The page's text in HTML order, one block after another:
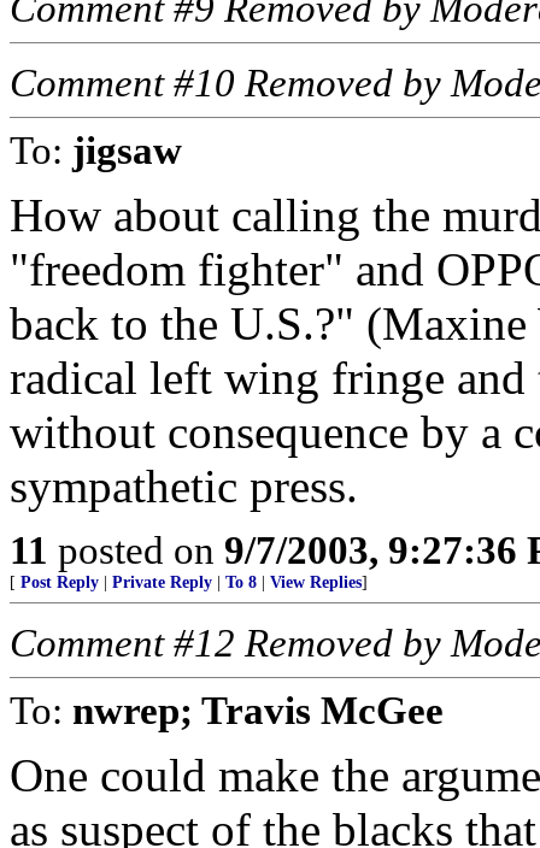
Comment #10 Removed by
To: jigsaw
How about calling the
"freedom fighter" and
back to the U.S.?" (Maxine
radical left wing fringe and
without consequence by a
sympathetic press.
11 posted on 9/7/2003, 9:27:36
[ Post Reply Private Reply To 8 View Replies]
Comment #12 Removed by
To: nwrep; Travis McGee
One could make the
as suspect of the blacks